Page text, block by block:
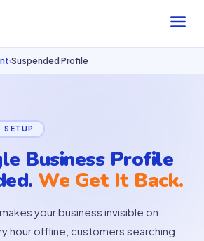
›Suspended Profile
SETUP
Business Profile
We Get It Back.
your business invisible on
hour offline, customers searching